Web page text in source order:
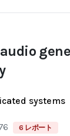
systems
6 レポート